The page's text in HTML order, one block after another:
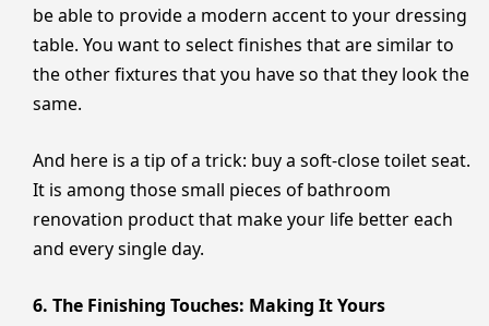
be able to provide a modern accent to your dressing
table. You want to select finishes that are similar to
the other fixtures that you have so that they look the
same.
And here is a tip of a trick: buy a soft-close toilet seat.
It is among those small pieces of bathroom
renovation product that make your life better each
and every single day.
6. The Finishing Touches: Making It Yours